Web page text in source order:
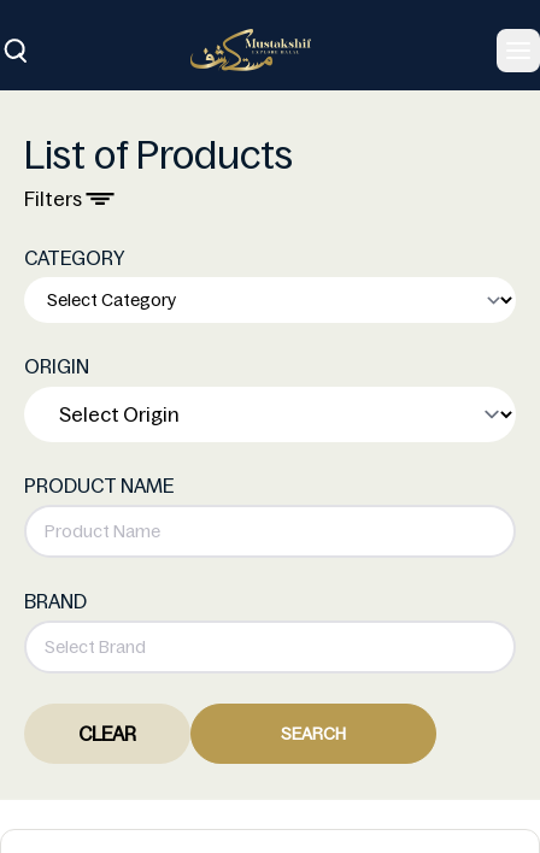
List of Products
Filters
CATEGORY
ORIGIN
PRODUCT NAME
BRAND
CLEAR SEARCH